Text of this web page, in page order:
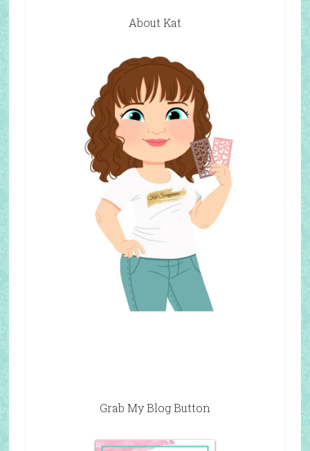
About Kat
Grab My Blog Button